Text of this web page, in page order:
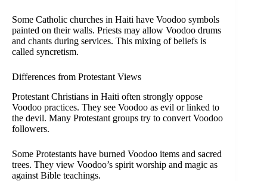
Some Catholic churches in Haiti have Voodoo symbols
painted on their walls. Priests may allow Voodoo drums
and chants during services. This mixing of beliefs is
called syncretism.
Differences from Protestant Views
Protestant Christians in Haiti often strongly oppose
Voodoo practices. They see Voodoo as evil or linked to
the devil. Many Protestant groups try to convert Voodoo
followers.
Some Protestants have burned Voodoo items and sacred
trees. They view Voodoo’s spirit worship and magic as
against Bible teachings.